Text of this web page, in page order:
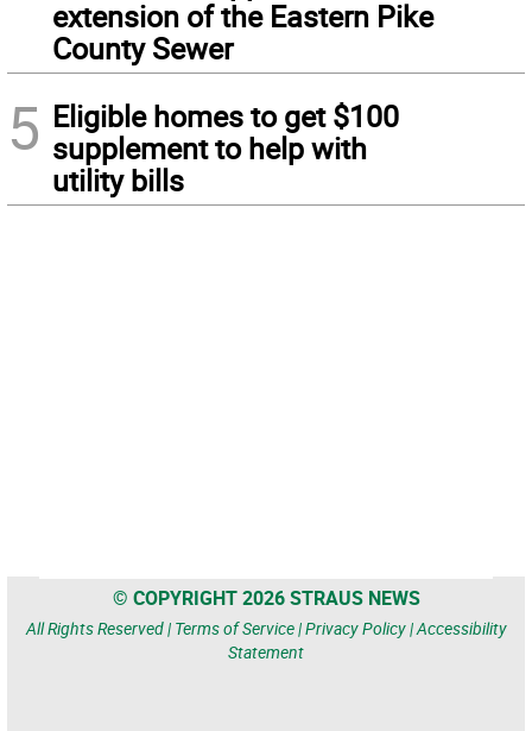
extension of the Eastern Pike
County Sewer
5 Eligible homes to get $100
supplement to help with
utility bills
© COPYRIGHT 2026 STRAUS NEWS
All Rights Reserved | Terms of Service|Privacy Policy|Accessibility
Statement